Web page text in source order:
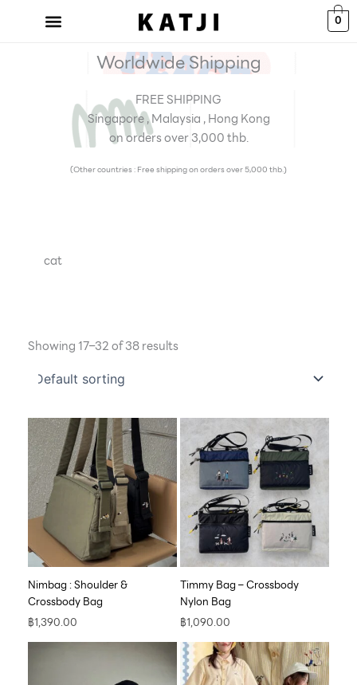
0
Worldwide Shipping
FREE SHIPPING
Singapore , Malaysia , Hong Kong
on orders over 3,000 thb.
(Other countries : Free shipping on orders over 5,000 thb.)
cat
Showing 17–32 of 38 results
Nimbag : Shoulder &
Crossbody Bag
฿1,390.00
Timmy Bag – Crossbody
Nylon Bag
฿1,090.00